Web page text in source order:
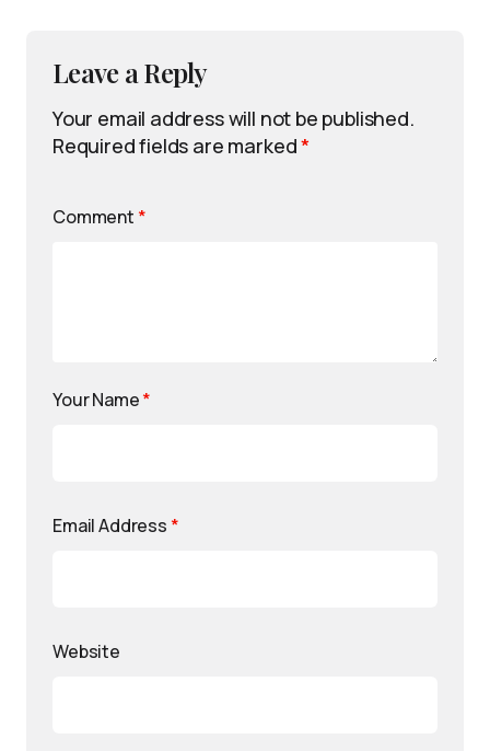
Leave a Reply
Your email address will not be published.
Required fields are marked*
Comment *
Your Name*
Email Address *
Website